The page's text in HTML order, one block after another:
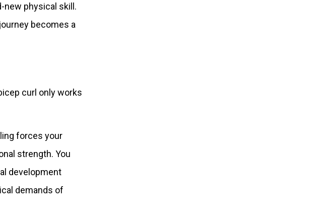
new physical skill.
becomes a
curl only works
forces your
strength. You
development
demands of